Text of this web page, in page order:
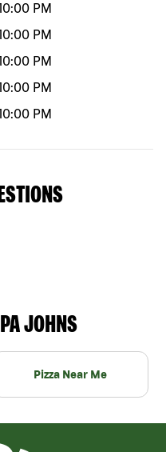
PM
PM
PM
PM
PM
JOHNS
Pizza Near Me